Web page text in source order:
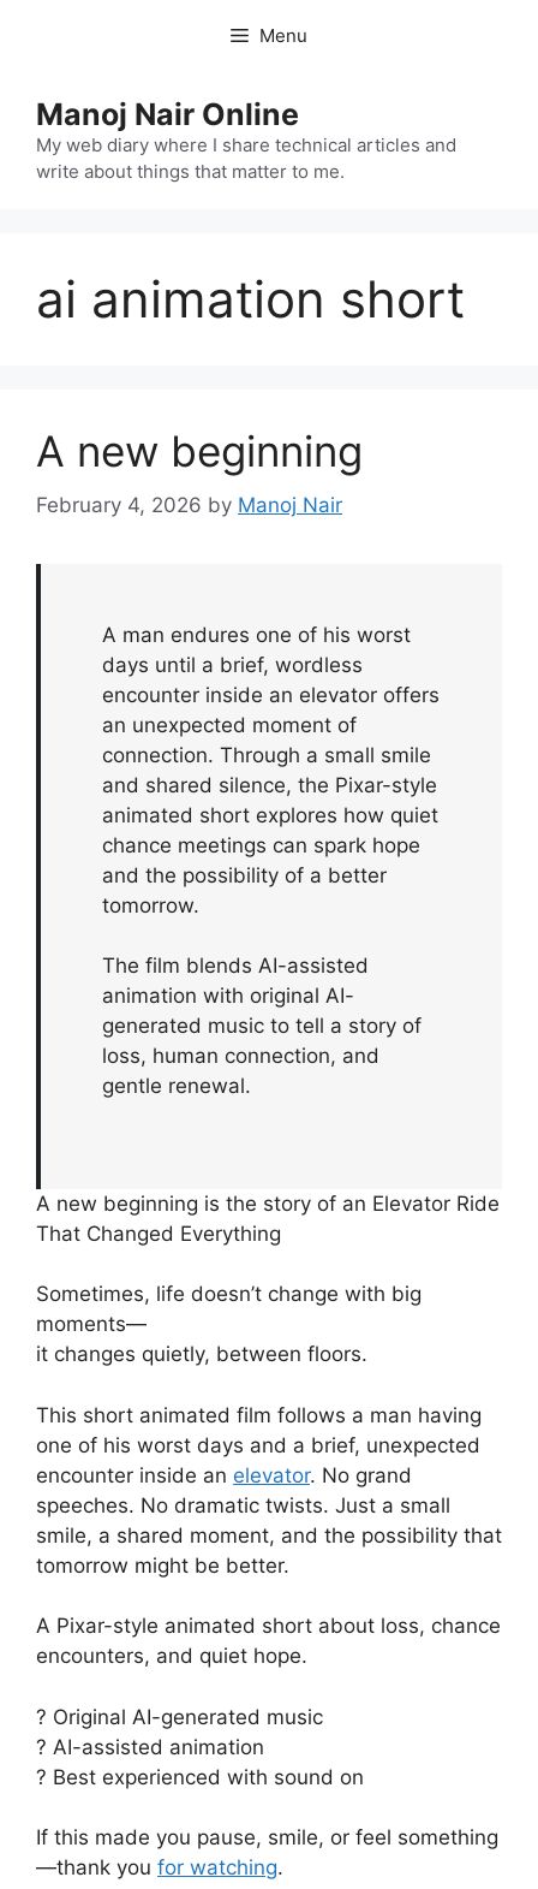
Menu
Manoj Nair Online
My web diary where I share technical articles and
write about things that matter to me.
ai animation short
A new beginning
February 4, 2026 by Manoj Nair
A man endures one of his worst
days until a brief, wordless
encounter inside an elevator offers
an unexpected moment of
connection. Through a small smile
and shared silence, the Pixar-style
animated short explores how quiet
chance meetings can spark hope
and the possibility of a better
tomorrow.
The film blends AI-assisted
animation with original AI-
generated music to tell a story of
loss, human connection, and
gentle renewal.
A new beginning is the story of an Elevator Ride
That Changed Everything
Sometimes, life doesn’t change with big
moments—
it changes quietly, between floors.
This short animated film follows a man having
one of his worst days and a brief, unexpected
encounter inside an elevator. No grand
speeches. No dramatic twists. Just a small
smile, a shared moment, and the possibility that
tomorrow might be better.
A Pixar-style animated short about loss, chance
encounters, and quiet hope.
? Original AI-generated music
? AI-assisted animation
? Best experienced with sound on
If this made you pause, smile, or feel something
—thank you for watching.